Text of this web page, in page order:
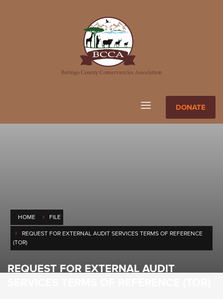
DONATE
HOME FILE
REQUEST FOR EXTERNAL AUDIT SERVICES TERMS OF REFERENCE
(TOR)
REQUEST FOR EXTERNAL AUDIT